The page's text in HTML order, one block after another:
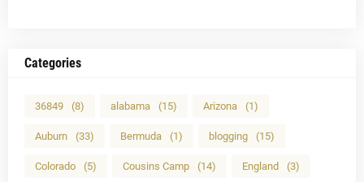
Categories
36849 (8) alabama (15) Arizona (1)
Auburn (33) Bermuda (1) blogging (15)
Colorado (5) Cousins Camp (14) England (3)